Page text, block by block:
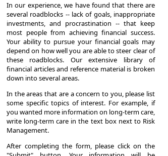
In our experience, we have found that there are
several roadblocks -- lack of goals, inappropriate
investments, and procrastination -- that keep
most people from achieving financial success.
Your ability to pursue your financial goals may
depend on how well you are able to steer clear of
these roadblocks. Our extensive library of
financial articles and reference material is broken
down into several areas.
In the areas that are a concern to you, please list
some specific topics of interest. For example, if
you wanted more information on long-term care,
write long-term care in the text box next to Risk
Management.
After completing the form, please click on the